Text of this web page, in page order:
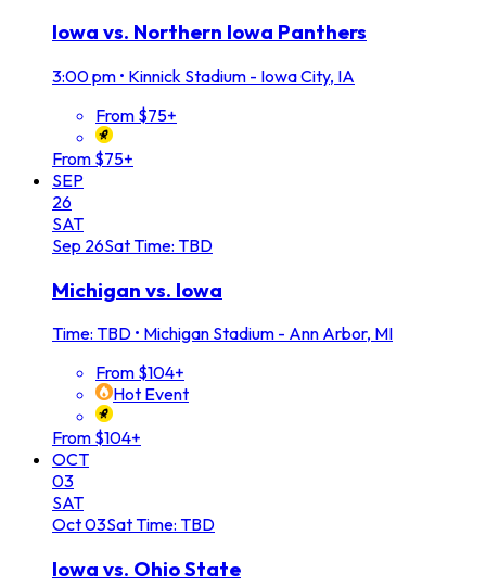
Iowa vs. Northern Iowa Panthers
3:00 pm • Kinnick Stadium - Iowa City, IA
From $75+
From $75+
SEP
26
SAT
Sep 26SatTime: TBD
Michigan vs. Iowa
Time: TBD • Michigan Stadium - Ann Arbor, MI
From $104+
Hot Event
From $104+
OCT
03
SAT
Oct03SatTime: TBD
Iowa vs. Ohio State